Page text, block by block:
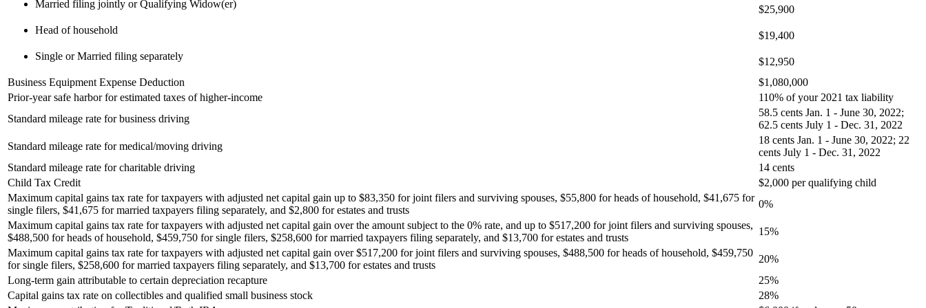
Married filing jointly or Qualifying Widow(er)
$25,900
Head of household
$19,400
Single or Married filing separately
$12,950
Business Equipment Expense Deduction
$1,080,000
Prior-year safe harbor for estimated taxes of higher-income
110% of your 2021 tax liability
Standard mileage rate for business driving
58.5 cents Jan. 1 - June 30, 2022;
62.5 cents July 1 - Dec. 31, 2022
Standard mileage rate for medical/moving driving
18 cents Jan. 1 - June 30, 2022; 22
cents July 1 - Dec. 31, 2022
Standard mileage rate for charitable driving
14 cents
Child Tax Credit
$2,000 per qualifying child
Maximum capital gains tax rate for taxpayers with adjusted net capital gain up to $83,350 for joint filers and surviving spouses, $55,800 for heads of household, $41,675 for
single filers, $41,675 for married taxpayers filing separately, and $2,800 for estates and trusts
0%
Maximum capital gains tax rate for taxpayers with adjusted net capital gain over the amount subject to the 0% rate, and up to $517,200 for joint filers and surviving spouses,
$488,500 for heads of household, $459,750 for single filers, $258,600 for married taxpayers filing separately, and $13,700 for estates and trusts
15%
Maximum capital gains tax rate for taxpayers with adjusted net capital gain over $517,200 for joint filers and surviving spouses, $488,500 for heads of household, $459,750
for single filers, $258,600 for married taxpayers filing separately, and $13,700 for estates and trusts
20%
Long-term gain attributable to certain depreciation recapture
25%
Capital gains tax rate on collectibles and qualified small business stock
28%